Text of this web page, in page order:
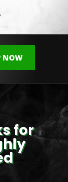
NOW
for